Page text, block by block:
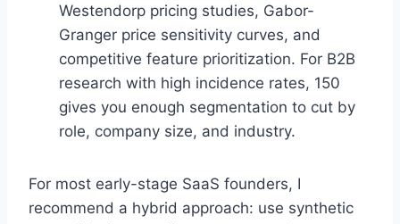
Westendorp pricing studies, Gabor-
Granger price sensitivity curves, and
competitive feature prioritization. For B2B
research with high incidence rates, 150
gives you enough segmentation to cut by
role, company size, and industry.
For most early-stage SaaS founders, I
recommend a hybrid approach: use synthetic